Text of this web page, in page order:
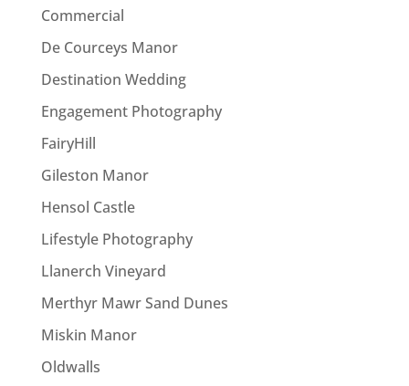
Commercial
De Courceys Manor
Destination Wedding
Engagement Photography
FairyHill
Gileston Manor
Hensol Castle
Lifestyle Photography
Llanerch Vineyard
Merthyr Mawr Sand Dunes
Miskin Manor
Oldwalls